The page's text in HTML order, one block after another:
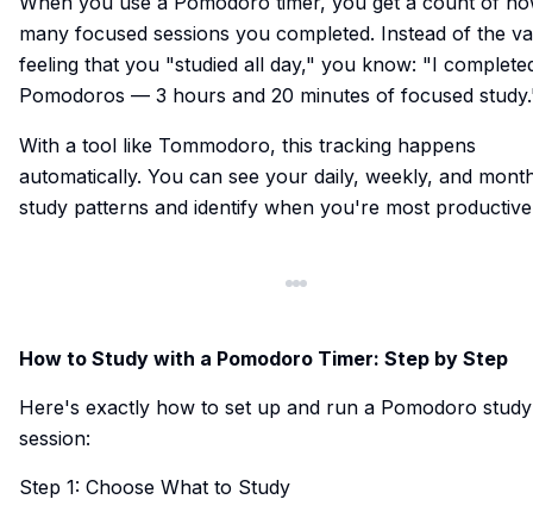
many focused sessions you completed. Instead of the
feeling that you "studied all day," you know: "I
Pomodoros — 3 hours and 20 minutes of focused
With a tool like Tommodoro, this tracking happens
automatically. You can see your daily, weekly, and
study patterns and identify when you're most
How to Study with a Pomodoro Timer: Step by Step
Here's exactly how to set up and run a Pomodoro study
session:
Step 1: Choose What to Study